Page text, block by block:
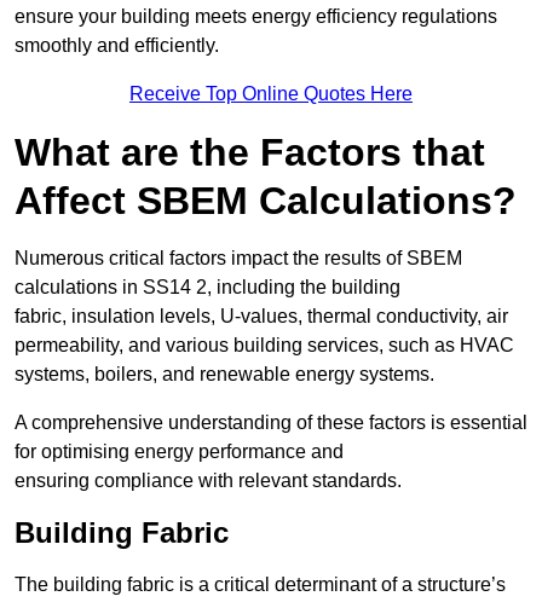
ensure your building meets energy efficiency regulations
smoothly and efficiently.
Receive Top Online Quotes Here
What are the Factors that
Affect SBEM Calculations?
Numerous critical factors impact the results of SBEM
calculations in SS14 2, including the building
fabric, insulation levels, U-values, thermal conductivity, air
permeability, and various building services, such as HVAC
systems, boilers, and renewable energy systems.
A comprehensive understanding of these factors is essential
for optimising energy performance and
ensuring compliance with relevant standards.
Building Fabric
The building fabric is a critical determinant of a structure’s